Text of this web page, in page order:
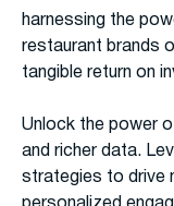
harnessing the
restaurant brands
tangible return on
Unlock the power
and richer data.
strategies to drive